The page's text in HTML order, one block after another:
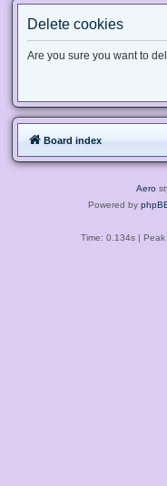
Delete cookies
Are you sure you want to
Board index
Aero
Powered by
Time: 0.134s| Peak